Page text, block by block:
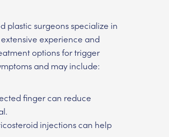
plastic surgeons specialize in
experience and
options for trigger
and may include:
finger can reduce
injections can help